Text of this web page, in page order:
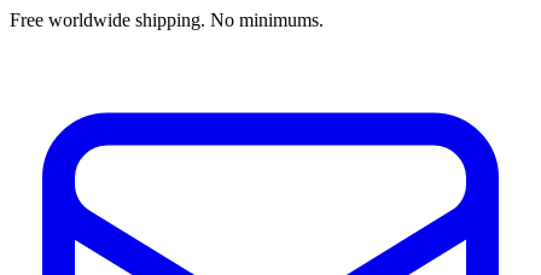
Free worldwide shipping. No minimums.